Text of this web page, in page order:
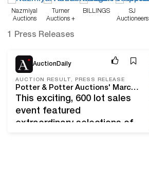
Nazmiyal
Auctions
Turner
Auctions +
BILLINGS
SJ
Auctioneers
1 Press Releases
AuctionDaily
AUCTION RESULT, PRESS RELEASE
Potter & Potter Auctions' March, 2021 Fine Books and Manuscripts Sale A Cover To Cover Success At Over $510,000 With A 96% Sell-Through Rate.
This exciting, 600 lot sales
event featured
extraordinary selections of